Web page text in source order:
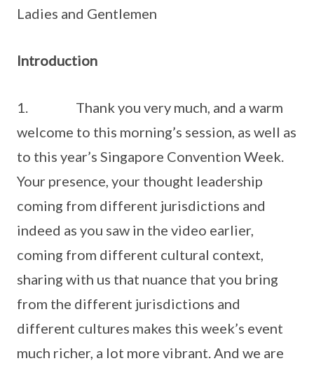
Ladies and Gentlemen
Introduction
1. Thank you very much, and a warm
welcome to this morning’s session, as well as
to this year’s Singapore Convention Week.
Your presence, your thought leadership
coming from different jurisdictions and
indeed as you saw in the video earlier,
coming from different cultural context,
sharing with us that nuance that you bring
from the different jurisdictions and
different cultures makes this week’s event
much richer, a lot more vibrant. And we are